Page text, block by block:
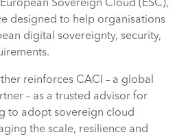
AWS ESC Launch Partner
Clients
and Sovereign
timeline, locations, and
Sovereign Cloud (ESC),
designed to help organisations
digital sovereignty, security,
reinforces CACI – a global
– as a trusted advisor for
to adopt sovereign cloud
the scale, resilience and